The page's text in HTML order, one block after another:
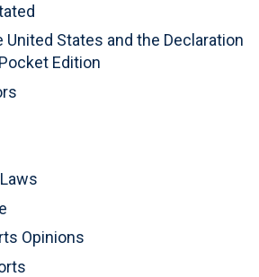
States and the Declaration
Edition
Opinions